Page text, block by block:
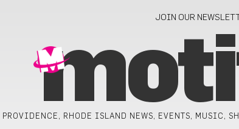
JOIN OUR
PROVIDENCE, RHODE ISLAND NEWS, EVENTS, MUSIC,